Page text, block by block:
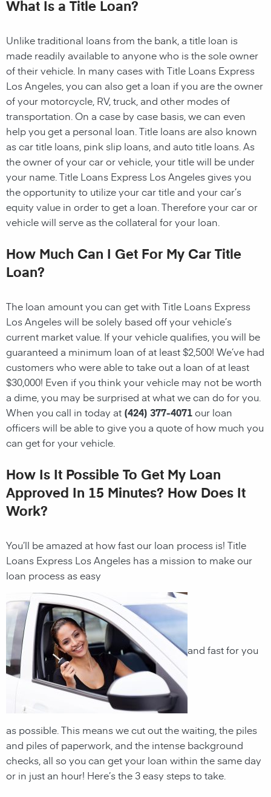
What Is a Title Loan?
Unlike traditional loans from the bank, a title loan is
made readily available to anyone who is the sole owner
of their vehicle. In many cases with Title Loans Express
Los Angeles, you can also get a loan if you are the owner
of your motorcycle, RV, truck, and other modes of
transportation. On a case by case basis, we can even
help you get a personal loan. Title loans are also known
as car title loans, pink slip loans, and auto title loans. As
the owner of your car or vehicle, your title will be under
your name. Title Loans Express Los Angeles gives you
the opportunity to utilize your car title and your car’s
equity value in order to get a loan. Therefore your car or
vehicle will serve as the collateral for your loan.
How Much Can I Get For My Car Title
Loan?
The loan amount you can get with Title Loans Express
Los Angeles will be solely based off your vehicle’s
current market value. If your vehicle qualifies, you will be
guaranteed a minimum loan of at least $2,500! We’ve had
customers who were able to take out a loan of at least
$30,000! Even if you think your vehicle may not be worth
a dime, you may be surprised at what we can do for you.
When you call in today at (424) 377-4071our loan
officers will be able to give you a quote of how much you
can get for your vehicle.
How Is It Possible To Get My Loan
Approved In 15 Minutes? How Does It
Work?
You’ll be amazed at how fast our loan process is! Title
Loans Express Los Angeles has a mission to make our
loan process as easy
and fast for you
as possible. This means we cut out the waiting, the piles
and piles of paperwork, and the intense background
checks, all so you can get your loan within the same day
or in just an hour! Here’s the 3 easy steps to take.